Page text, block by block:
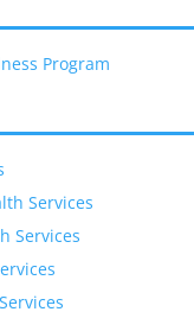
Program
Services
Services
Deserves Quality
community and
for local families like
Learn How